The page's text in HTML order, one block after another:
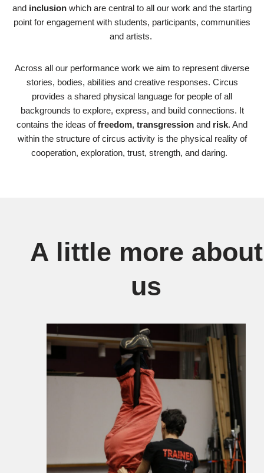
and inclusion which are central to all our work and the starting
point for engagement with students, participants, communities
and artists.
Across all our performance work we aim to represent diverse
stories, bodies, abilities and creative responses. Circus
provides a shared physical language for people of all
backgrounds to explore, express, and build connections. It
contains the ideas offreedom, transgression and risk. And
within the structure of circus activity is the physical reality of
cooperation, exploration, trust, strength, and daring.
A little more about
us